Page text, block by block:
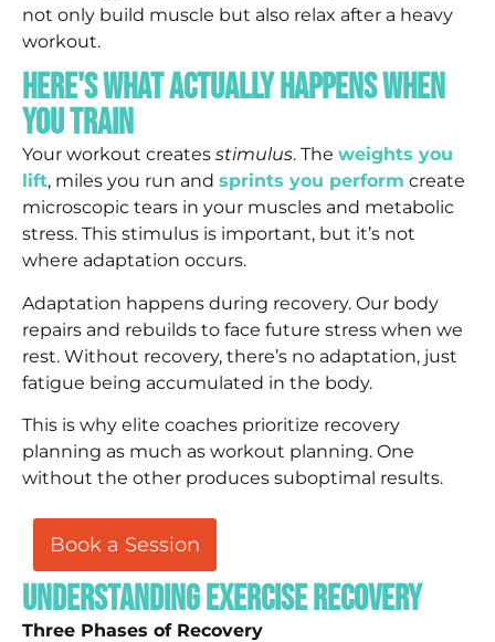
not only build muscle but also relax after a heavy
workout.
Here's What Actually Happens When
You Train
Your workout creates stimulus. The weights you
lift, miles you run and sprints you perform create
microscopic tears in your muscles and metabolic
stress. This stimulus is important, but it’s not
where adaptation occurs.
Adaptation happens during recovery. Our body
repairs and rebuilds to face future stress when we
rest. Without recovery, there’s no adaptation, just
fatigue being accumulated in the body.
This is why elite coaches prioritize recovery
planning as much as workout planning. One
without the other produces suboptimal results.
Book a Session
Understanding Exercise Recovery
Three Phases of Recovery